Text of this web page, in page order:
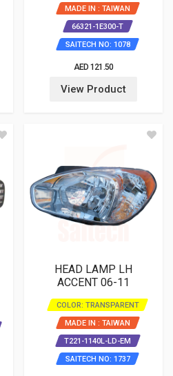
MADE IN : TAIWAN
66321-1E300-T
SAITECH NO: 1078
AED 121.50
View Product
HEAD LAMP LH
ACCENT 06-11
COLOR: TRANSPARENT
MADE IN : TAIWAN
T221-1140L-LD-EM
SAITECH NO: 1737